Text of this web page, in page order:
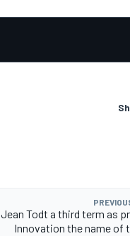
Todt a third term as
Innovation the name of